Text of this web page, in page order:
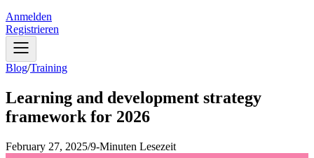
Anmelden
Registrieren
Blog/Training
Learning and development strategy
framework for 2026
February 27, 2025/9-Minuten Lesezeit